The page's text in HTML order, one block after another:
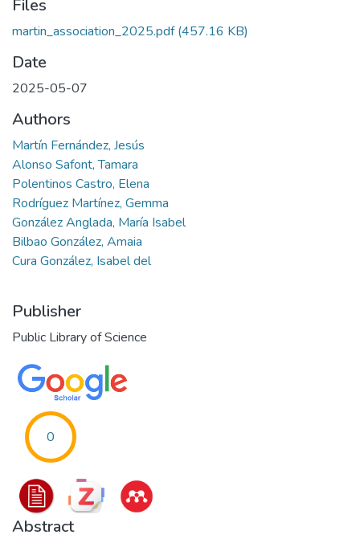
Files
martin_association_2025.pdf(457.16 KB)
Date
2025-05-07
Authors
Martín Fernández, Jesús
Alonso Safont, Tamara
Polentinos Castro, Elena
Rodríguez Martínez, Gemma
González Anglada, María Isabel
Bilbao González, Amaia
Cura González, Isabel del
Publisher
Public Library of Science
0
Abstract